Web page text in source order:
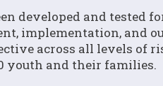
developed and tested
implementation, and
across all levels of
youth and their families.